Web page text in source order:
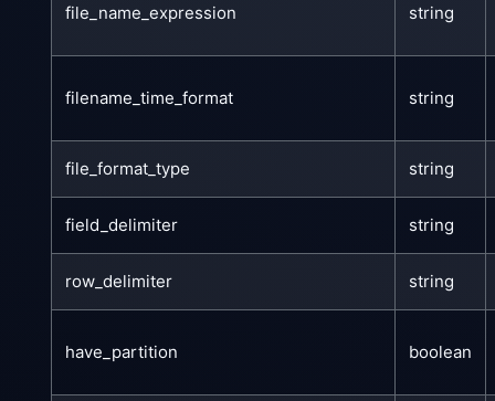
file_name_expression string
filename_time_format string
file_format_type string
field_delimiter string
row_delimiter string
have_partition boolean